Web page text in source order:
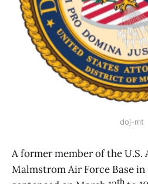
doj-mt
A former member of the U.S.
Malmstrom Air Force Base in
th